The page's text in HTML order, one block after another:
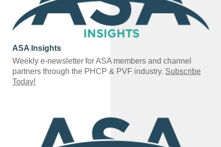
ASA Insights
Weekly e-newsletter for ASA members and channel
partners through the PHCP & PVF industry. Subscribe
Today!